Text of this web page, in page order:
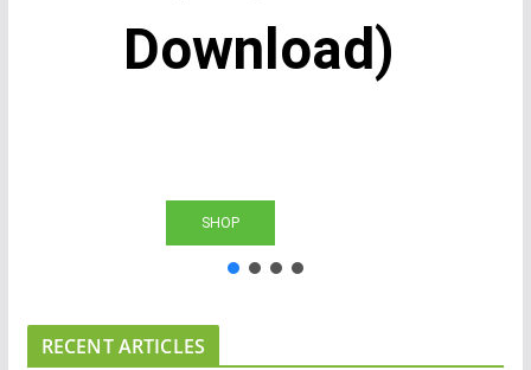
Download)
SHOP
RECENT ARTICLES